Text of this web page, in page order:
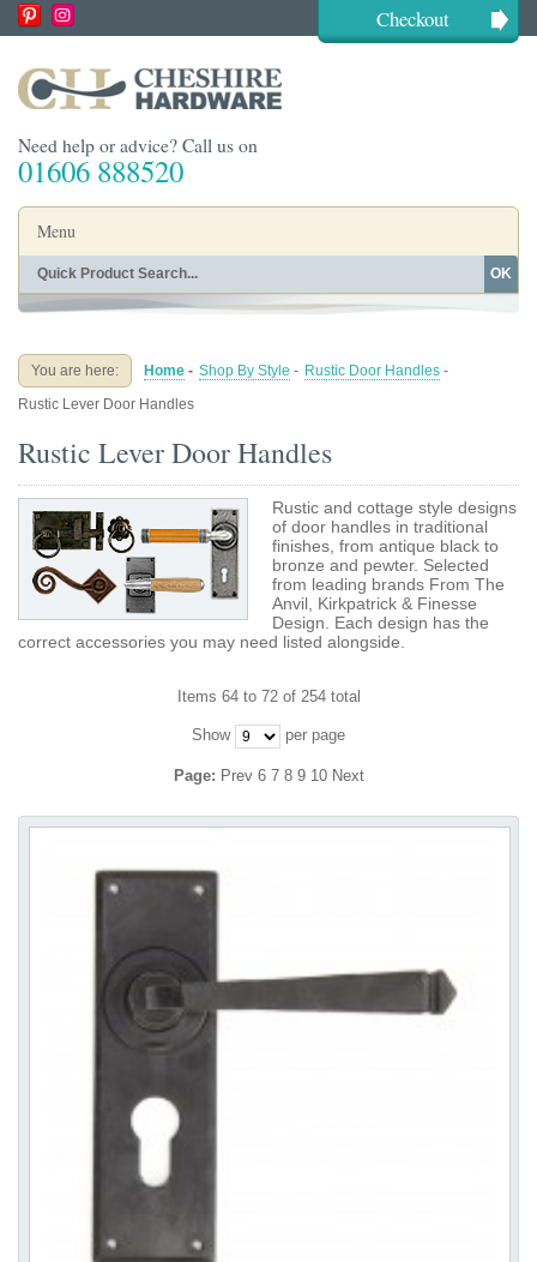
Checkout
Need help or advice? Call us on
01606 888520
Menu
Home
Buying Guides About
OK
You are here: Home - Shop By Style - Rustic Door Handles -
Rustic Lever Door Handles
Rustic Lever Door Handles
Rustic and cottage style designs
of door handles in traditional
finishes, from antique black to
bronze and pewter. Selected
from leading brands From The
Anvil, Kirkpatrick & Finesse
Design. Each design has the
correct accessories you may need listed alongside.
Items 64 to 72 of 254 total
Show per page
Page: Prev 6 7 8 9 10 Next